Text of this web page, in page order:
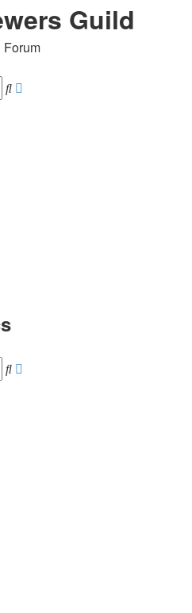
Guild
Forum
Search
Search